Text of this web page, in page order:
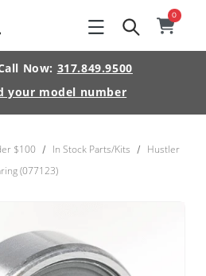
0
0
item
Cart
Now: 317.849.9500
your model number
$100 / In Stock Parts/Kits /
Hustler
(077123)